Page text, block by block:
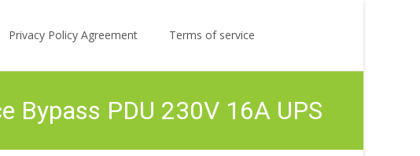
Privacy Policy Agreement Terms of service
Bypass PDU 230V 16A UPS